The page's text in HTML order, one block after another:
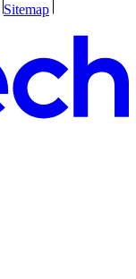
Sitemap